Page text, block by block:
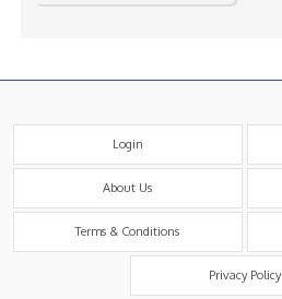
Login
About Us
Terms & Conditions
Privacy Policy